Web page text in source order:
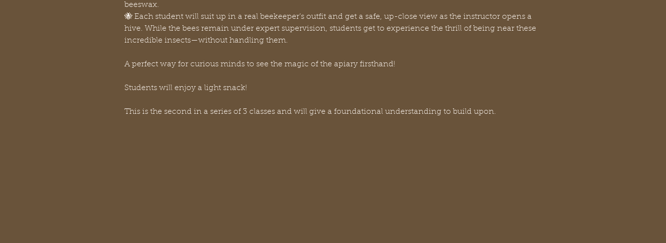
beeswax.
🐝 Each student will suit up in a real beekeeper’s outfit and get a safe, up-close view as the instructor opens a
hive. While the bees remain under expert supervision, students get to experience the thrill of being near these
incredible insects—without handling them.
A perfect way for curious minds to see the magic of the apiary firsthand!
Students will enjoy a light snack!
This is the second in a series of 3 classes and will give a foundational understanding to build upon.